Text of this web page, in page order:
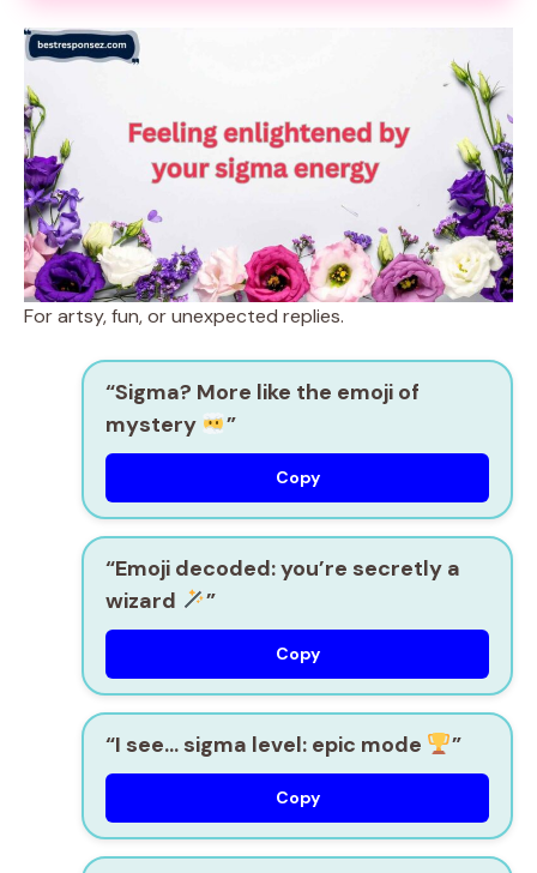
For artsy, fun, or unexpected replies.
“Sigma? More like the emoji of
mystery
”
Copy
“Emoji decoded: you’re secretly a
wizard
”
Copy
“I see… sigma level: epic mode ”
Copy